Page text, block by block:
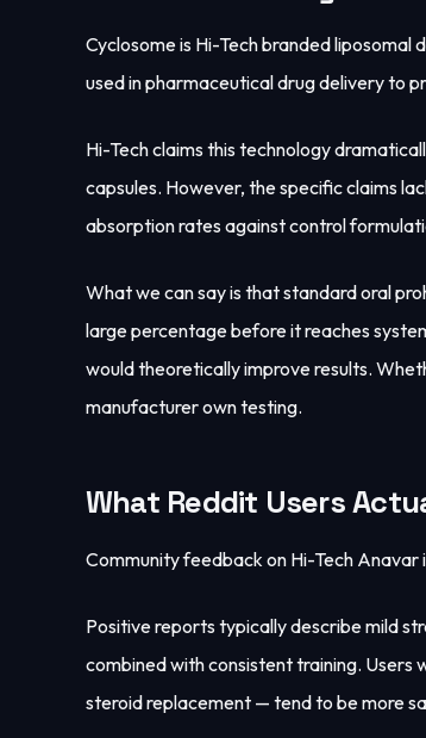
Cyclosome is Hi-Tech branded liposomal
used in pharmaceutical drug delivery to
Hi-Tech claims this technology
capsules. However, the specific claims
absorption rates against control
What we can say is that standard oral
large percentage before it reaches
would theoretically improve results.
manufacturer own testing.
What Reddit Users
Community feedback on Hi-Tech Anavar
Positive reports typically describe mild
combined with consistent training.
steroid replacement — tend to be more